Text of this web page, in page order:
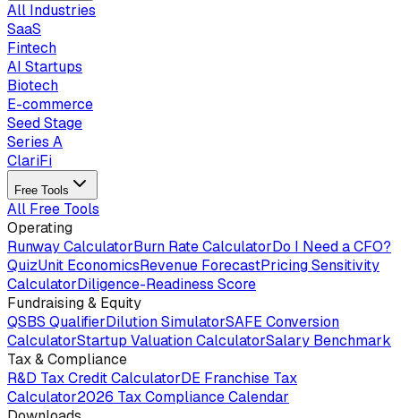
All Industries
SaaS
Fintech
AI Startups
Biotech
E-commerce
Seed Stage
Series A
ClariFi
Free Tools
All Free Tools
Operating
Runway CalculatorBurn Rate CalculatorDo I Need a CFO?
QuizUnit EconomicsRevenue ForecastPricing Sensitivity
CalculatorDiligence-Readiness Score
Fundraising & Equity
QSBS QualifierDilution SimulatorSAFE Conversion
CalculatorStartup Valuation CalculatorSalary Benchmark
Tax & Compliance
R&D Tax Credit CalculatorDE Franchise Tax
Calculator2026 Tax Compliance Calendar